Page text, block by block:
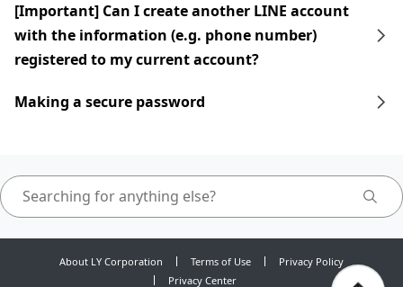
[Important] Can I create another LINE account
with the information (e.g. phone number)
registered to my current account?
Making a secure password
About LY Corporation Terms of Use
Privacy Policy
Privacy Center